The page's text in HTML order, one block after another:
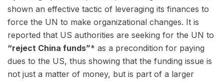
shown an effective tactic of leveraging its finances to
force the UN to make organizational changes. It is
reported that US authorities are seeking for the UN to
“reject China funds”* as a precondition for paying
dues to the US, thus showing that the funding issue is
not just a matter of money, but is part of a larger